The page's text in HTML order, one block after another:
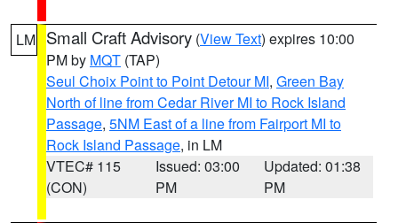
LM Small Craft Advisory (View Text) expires 10:00
PM by MQT (TAP)
Seul Choix Point to Point Detour MI, Green Bay
North of line from Cedar River MI to Rock Island
Passage, 5NM East of a line from Fairport MI to
Rock Island Passage, in LM
VTEC# 115
(CON)
Issued: 03:00
PM
Updated: 01:38
PM